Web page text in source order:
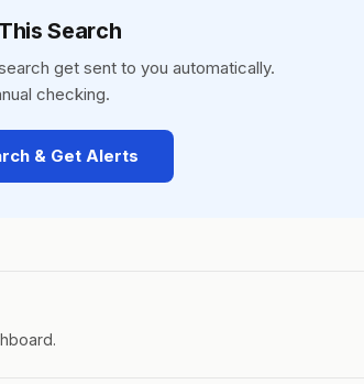
Search
get sent to you automatically.
checking.
& Get Alerts